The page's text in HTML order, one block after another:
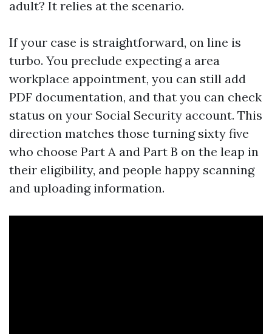
adult? It relies at the scenario.
If your case is straightforward, on line is
turbo. You preclude expecting a area
workplace appointment, you can still add
PDF documentation, and that you can check
status on your Social Security account. This
direction matches those turning sixty five
who choose Part A and Part B on the leap in
their eligibility, and people happy scanning
and uploading information.